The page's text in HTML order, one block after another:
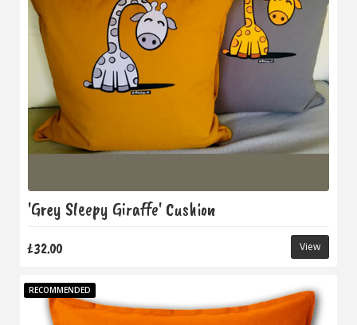
'Grey Sleepy Giraffe' Cushion
£32.00 View
RECOMMENDED